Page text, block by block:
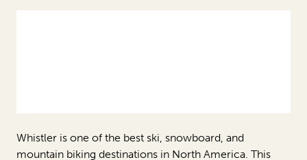
Whistler is one of the best ski, snowboard, and
mountain biking destinations in North America. This